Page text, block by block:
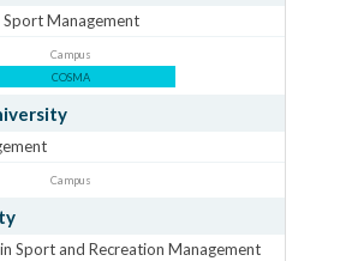
Sport Management
Campus
COSMA
Campus
Sport and Recreation Management